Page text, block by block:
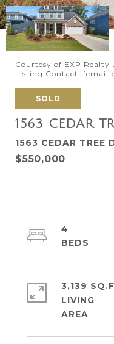
Courtesy of EXP Realty
Listing Contact: [email
SOLD
1563 CEDAR
1563 CEDAR TREE
$550,000
4
3,139
LIVING